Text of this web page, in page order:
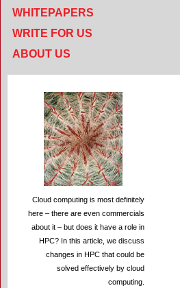
WHITEPAPERS
WRITE FOR US
ABOUT US
Cloud computing is most definitely
here – there are even commercials
about it – but does it have a role in
HPC? In this article, we discuss
changes in HPC that could be
solved effectively by cloud
computing.